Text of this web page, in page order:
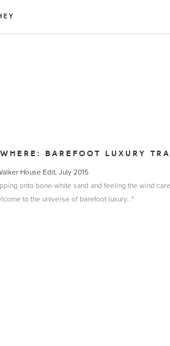
BAREFOOT LUXURY
House Edit, July 2015
onto bone-white sand and feeling the wind
to the universe of barefoot luxury..."